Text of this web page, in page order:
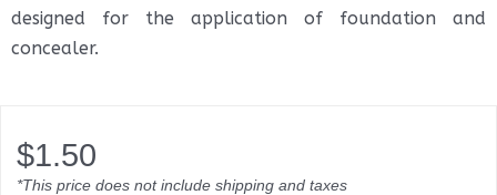
designed for the application of foundation and
concealer.
$1.50
*This price does not include shipping and taxes